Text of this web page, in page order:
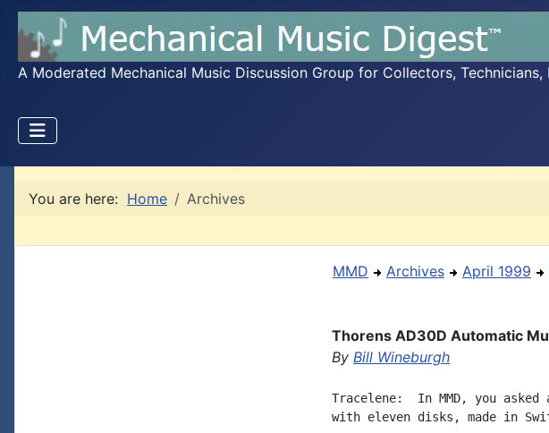
A Moderated Mechanical Music Discussion Group for Collectors, Technicians,
You are here: Home Archives
MMD Archives April 1999
Thorens AD30D Automatic
By Bill Wineburgh
Tracelene:  In MMD, you
with eleven disks, made in